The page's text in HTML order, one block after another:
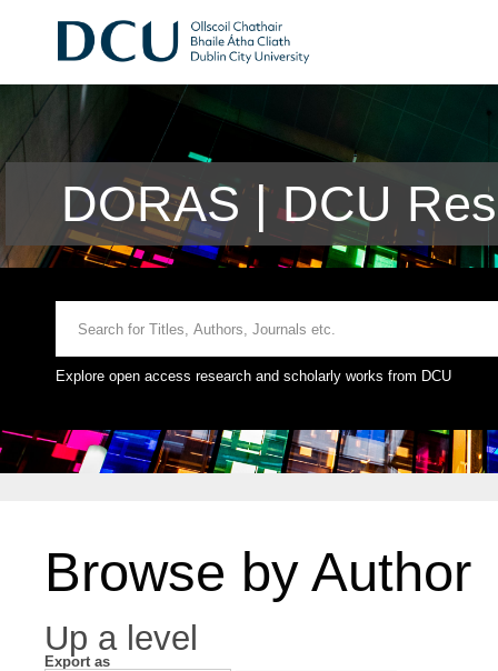
DORAS | DCU
Explore open access research and scholarly works from DCU
Browse by Author
Up a level
Export as